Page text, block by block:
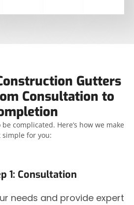
Gutters
Consultation to
complicated. Here’s how we make
simple for you:
1: Consultation
needs and provide expert